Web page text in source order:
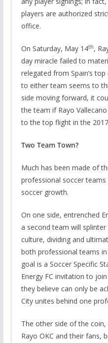
players are authorized
office.
On Saturday, May 14th,
day miracle failed to
relegated from Spain’s
to either team seems to
side moving forward, it
the team if Rayo
to the top flight in the
Two Team Town?
Much has been made of
professional soccer teams
soccer growth.
On one side, entrenched
a second team will splinter
culture, dividing and
both professional teams
goal is a Soccer Specific
Energy FC invitation to
they believe can only be
City unites behind one
The other side of the
Rayo OKC and their fans,